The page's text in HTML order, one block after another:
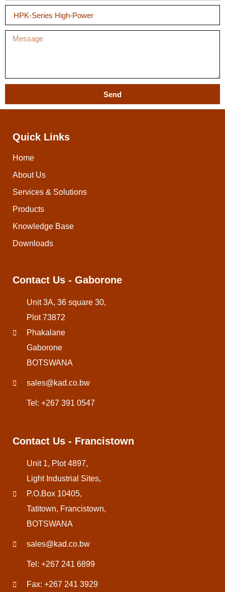
Send
Contact Us - Francistown
Unit 1, Plot 4897,
Light Industrial Sites,
P.O.Box 10405,
Tatitown, Francistown,
BOTSWANA
sales@kad.co.bw
Tel: +267 241 6899
Fax: +267 241 3929
Contact Us - Gaborone
Unit 3A, 36 square 30,
Plot 73872
Phakalane
Gaborone
BOTSWANA
sales@kad.co.bw
Tel: +267 391 0547
Quick Links
Home
About Us
Services & Solutions
Products
Knowledge Base
Downloads